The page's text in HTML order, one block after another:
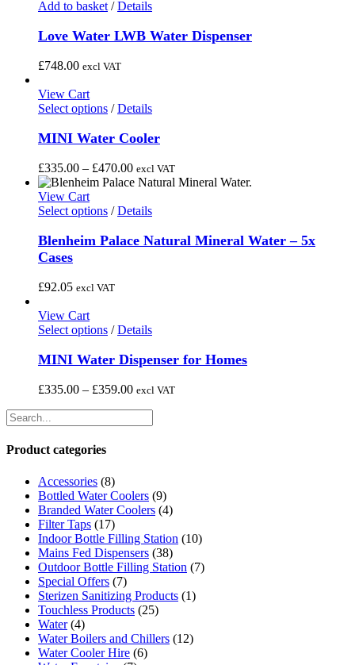
Add to basket / Details
Love Water LWB Water Dispenser
£748.00 excl VAT
View Cart
Select options This
has
variants.
The
may
chosen
on
page
/ Details
MINI Water Cooler
£335.00 – £470.00Price
range:
through
excl VAT
View Cart
Select options This
has
The
options
be
chosen
on
the
page
/ Details
Blenheim Palace Natural Mineral Water – 5x
Cases
£92.05 excl VAT
View Cart
Select options This
has
multiple
variants.
options
may
the
product
page
/ Details
MINI Water Dispenser for Homes
£335.00 – £359.00Price
excl VAT
Product categories
Accessories (8)
Bottled Water Coolers (9)
Branded Water Coolers (4)
Filter Taps (17)
Indoor Bottle Filling Station (10)
Mains Fed Dispensers (38)
Outdoor Bottle Filling Station (7)
Special Offers (7)
Sterizen Sanitizing Products (1)
Touchless Products (25)
Water (4)
Water Boilers and Chillers (12)
Water Cooler Hire (6)